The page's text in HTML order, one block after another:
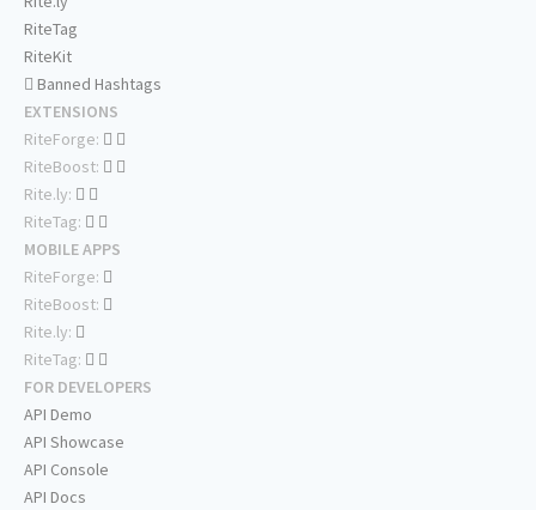
RiteTag
RiteKit
Banned Hashtags
EXTENSIONS
RiteForge:
RiteBoost:
Rite.ly:
RiteTag:
MOBILE APPS
RiteForge:
RiteBoost:
Rite.ly:
RiteTag:
FOR DEVELOPERS
API Demo
API Showcase
API Console
API Docs